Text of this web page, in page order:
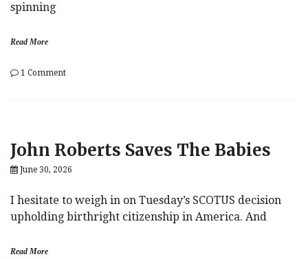
spinning
Read More
1 Commenton
John Roberts Saves The Babies
June 30, 2026
I hesitate to weigh in on Tuesday’s SCOTUS decision
upholding birthright citizenship in America. And
Read More